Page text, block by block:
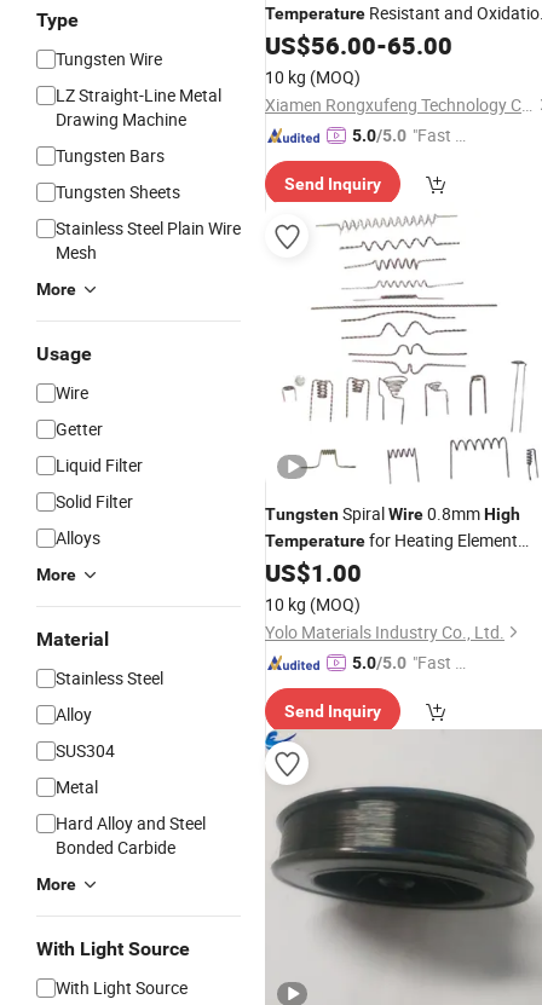
Type
Tungsten Wire
LZ Straight-Line Metal
Drawing Machine
Tungsten Bars
Tungsten Sheets
Stainless Steel Plain Wire
Mesh
More
Usage
Wire
Getter
Liquid Filter
Solid Filter
Alloys
More
Material
Stainless Steel
Alloy
SUS304
Metal
Hard Alloy and Steel
Bonded Carbide
More
With Light Source
With Light Source
Temperature Resistant and
Resistant, Custom Lengths
US$56.00-65.00
10 kg (MOQ)
Xiamen Rongxufeng Technology Co., Ltd.
5.0/5.0 "Fast Di
Send Inquiry
TungstenSpiralWire0.8mmHigh
Temperaturefor Heating Element
Manufacturer
US$1.00
10 kg (MOQ)
Yolo Materials Industry Co., Ltd.
5.0/5.0 "Fast D
Send Inquiry